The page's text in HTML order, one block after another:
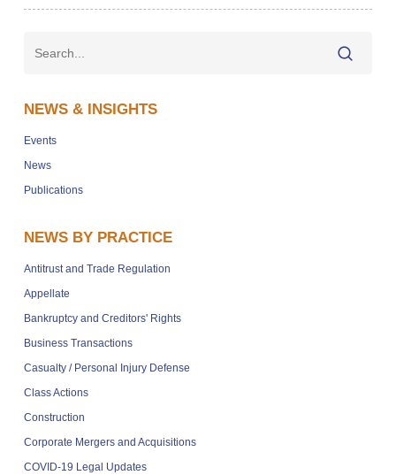
NEWS & INSIGHTS
Events
News
Publications
NEWS BY PRACTICE
Antitrust and Trade Regulation
Appellate
Bankruptcy and Creditors' Rights
Business Transactions
Casualty / Personal Injury Defense
Class Actions
Construction
Corporate Mergers and Acquisitions
COVID-19 Legal Updates